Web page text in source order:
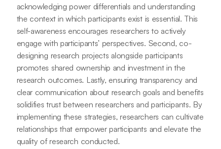
acknowledging power differentials and understanding
the context in which participants exist is essential. This
self-awareness encourages researchers to actively
engage with participants’ perspectives. Second, co-
designing research projects alongside participants
promotes shared ownership and investment in the
research outcomes. Lastly, ensuring transparency and
clear communication about research goals and benefits
solidifies trust between researchers and participants. By
implementing these strategies, researchers can cultivate
relationships that empower participants and elevate the
quality of research conducted.